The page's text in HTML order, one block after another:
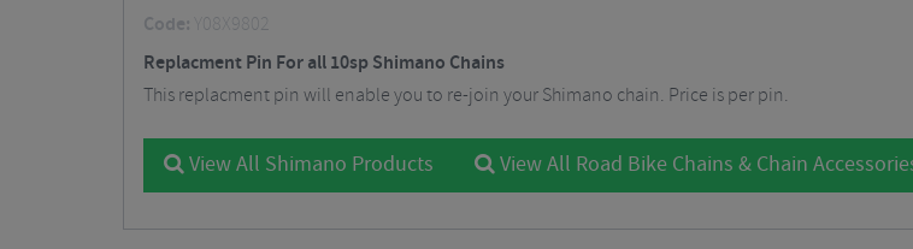
Code:
Y08X9802
Replacment Pin For all 10sp Shimano Chains
This replacment pin will enable you to re-join your Shimano chain. Price is per pin.
View All Shimano Products View All Road Bike Chains & Chain